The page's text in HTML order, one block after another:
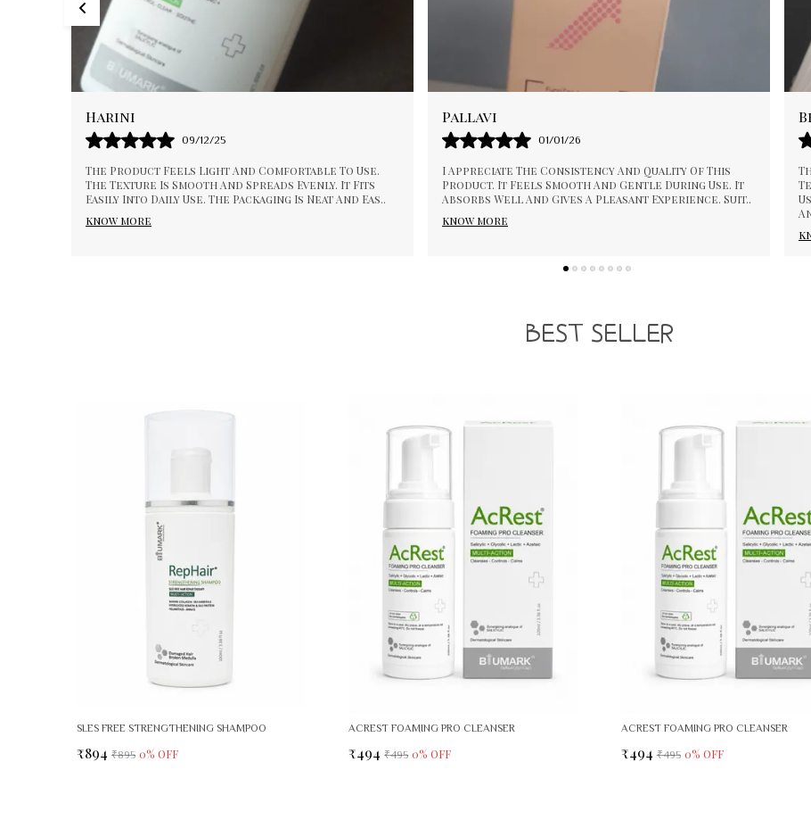
Pallavi
01/01/26
I Appreciate The Consistency And Quality Of This
Product. It Feels Smooth And Gentle During Use. It
Absorbs Well And Gives A Pleasant Experience. Suit
know more
Bhagya
04/12/25
This Product Works Well For Daily Care. The
Texture Feels Good And Spreads Evenly. It Is Easy To
Use And Does Not Feel Heavy. The Packaging Is Neat
BEST SELLER
SLES FREE STRENGTHENING SHAMPOO
₹894 ₹895 0% OFF
ACREST FOAMING PRO CLEANSER
₹494 ₹495 0% OFF
ACREST FOAMING PRO CLEANSER
₹494 ₹495 0% OFF